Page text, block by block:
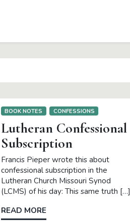
BOOK NOTES CONFESSIONS
Lutheran Confessional
Subscription
Francis Pieper wrote this about
confessional subscription in the
Lutheran Church Missouri Synod
(LCMS) of his day: This same truth […]
READ MORE